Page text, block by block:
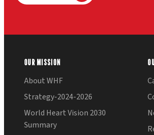
OUR MISSION
About WHF
Strategy-2024-2026
World Heart Vision 2030
Summary